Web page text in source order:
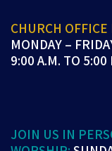
CHURCH OFFICE
MONDAY –
9:00 A.M. TO 5:00
JOIN US IN